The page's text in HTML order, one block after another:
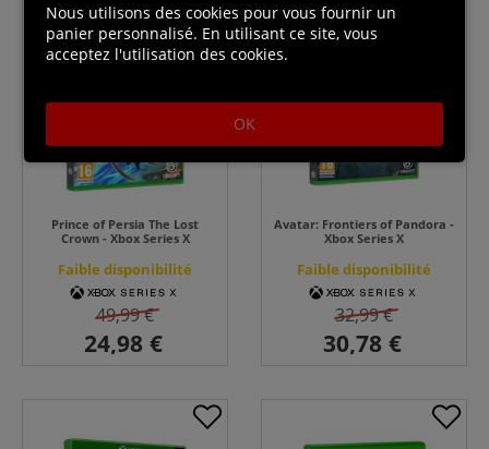
Prince of Persia The Lost
Crown - Xbox Series X
Faible disponibilité
49,99 €
Avatar: Frontiers of Pandora -
Xbox Series X
Faible disponibilité
32,99 €
Nous utilisons des cookies pour vous fournir un
panier personnalisé. En utilisant ce site, vous
acceptez l'utilisation des cookies.
OK